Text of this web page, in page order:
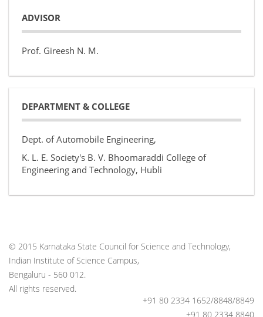
ADVISOR
Prof. Gireesh N. M.
DEPARTMENT & COLLEGE
Dept. of Automobile Engineering,
K. L. E. Society's B. V. Bhoomaraddi College of
Engineering and Technology, Hubli
© 2015 Karnataka State Council for Science and Technology,
Indian Institute of Science Campus,
Bengaluru - 560 012.
All rights reserved.
+91 80 2334 1652/8848/8849
+91 80 2334 8840